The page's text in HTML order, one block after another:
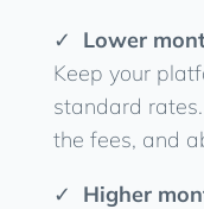
✓ Lower
Keep your
standard
the fees, and
✓ Higher